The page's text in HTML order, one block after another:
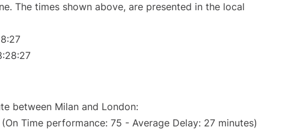
The times shown above, are presented in the local
between Milan and London:
(On Time performance: 75 - Average Delay: 27 minutes)